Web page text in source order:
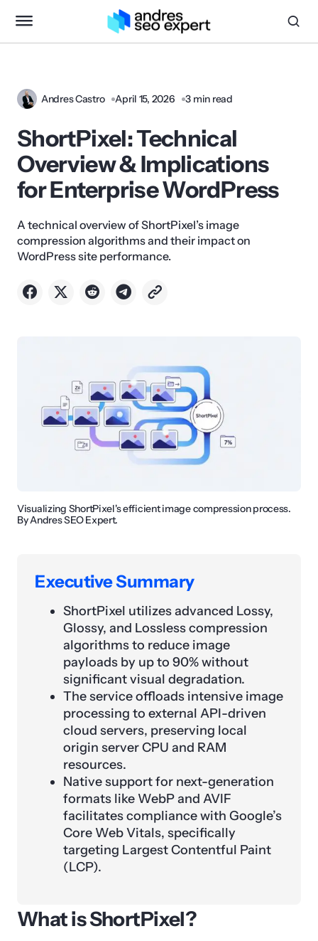
Andres Castro April 15, 2026 3 min read
ShortPixel: Technical
Overview & Implications
for Enterprise WordPress
A technical overview of ShortPixel’s image
compression algorithms and their impact on
WordPress site performance.
Visualizing ShortPixel's efficient image compression process.
By Andres SEO Expert.
Executive Summary
ShortPixel utilizes advanced Lossy,
Glossy, and Lossless compression
algorithms to reduce image
payloads by up to 90% without
significant visual degradation.
The service offloads intensive image
processing to external API-driven
cloud servers, preserving local
origin server CPU and RAM
resources.
Native support for next-generation
formats like WebP and AVIF
facilitates compliance with Google’s
Core Web Vitals, specifically
targeting Largest Contentful Paint
(LCP).
What is ShortPixel?